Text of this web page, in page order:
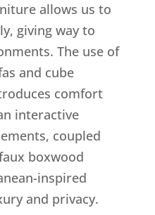
allows us to
giving way to
The use of
and cube
comfort
interactive
coupled
boxwood
inspired
and privacy.